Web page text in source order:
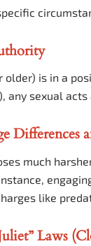
older) is in a
any sexual
Differences
much
like
Laws